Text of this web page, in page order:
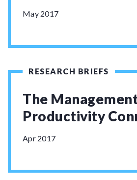
May 2017
RESEARCH BRIEFS
The
Productivity
Apr 2017